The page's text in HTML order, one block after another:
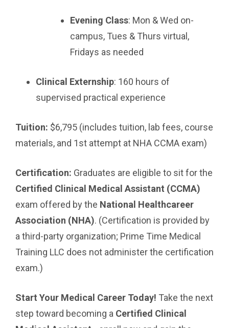
Evening Class: Mon & Wed on-
campus, Tues & Thurs virtual,
Fridays as needed
Clinical Externship: 160 hours of
supervised practical experience
Tuition: $6,795 (includes tuition, lab fees, course
materials, and 1st attempt at NHA CCMA exam)
Certification: Graduates are eligible to sit for the
Certified Clinical Medical Assistant (CCMA)
exam offered by the National Healthcareer
Association (NHA). (Certification is provided by
a third-party organization; Prime Time Medical
Training LLC does not administer the certification
exam.)
Start Your Medical Career Today! Take the next
step toward becoming a Certified Clinical